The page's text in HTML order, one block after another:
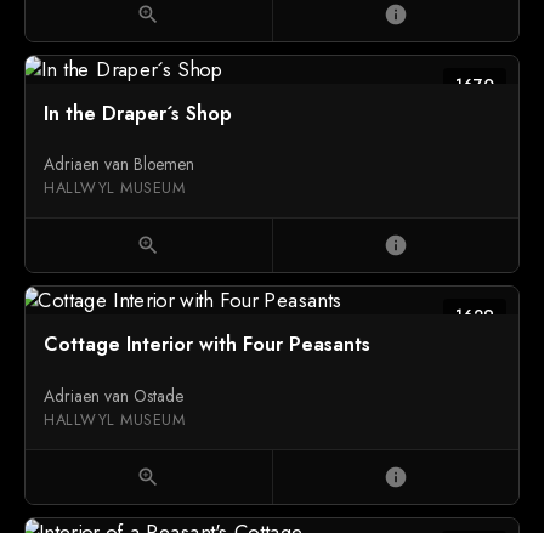
zoom_in info
1670
In the Draper´s Shop
Adriaen van Bloemen
HALLWYL MUSEUM
zoom_in info
1629
Cottage Interior with Four Peasants
Adriaen van Ostade
HALLWYL MUSEUM
zoom_in info